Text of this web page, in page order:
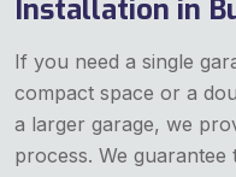
Installation in
If you need a single
compact space or a
a larger garage, we
process. We